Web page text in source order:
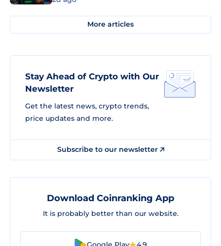
More articles
Stay Ahead of Crypto with Our
Newsletter
Get the latest news, crypto trends,
price updates and more.
Subscribe to our newsletter
Download Coinranking App
It is probably better than our website.